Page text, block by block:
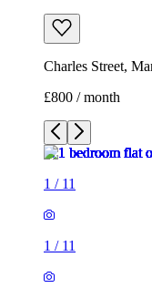
Charles Street,
£800 / month
1 / 11
1 / 11